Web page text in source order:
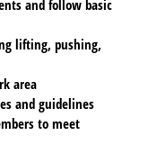
and follow basic
lifting, pushing,
area
and guidelines
to meet